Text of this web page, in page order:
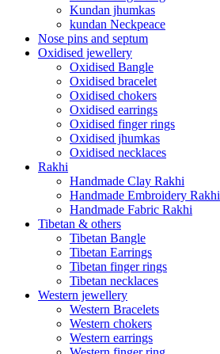
Kundan jhumkas
kundan Neckpeace
Nose pins and septum
Oxidised jewellery
Oxidised Bangle
Oxidised bracelet
Oxidised chokers
Oxidised earrings
Oxidised finger rings
Oxidised jhumkas
Oxidised necklaces
Rakhi
Handmade Clay Rakhi
Handmade Embroidery Rakhi
Handmade Fabric Rakhi
Tibetan & others
Tibetan Bangle
Tibetan Earrings
Tibetan finger rings
Tibetan necklaces
Western jewellery
Western Bracelets
Western chokers
Western earrings